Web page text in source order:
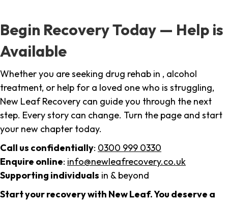
Begin Recovery Today — Help is
Available
Whether you are seeking drug rehab in , alcohol
treatment, or help for a loved one who is struggling,
New Leaf Recovery can guide you through the next
step. Every story can change. Turn the page and start
your new chapter today.
Call us confidentially: 0300 999 0330
Enquire online: info@newleafrecovery.co.uk
Supporting individuals in & beyond
Start your recovery with New Leaf. You deserve a